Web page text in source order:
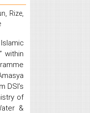
Rize,
within
DSI’s
of
&